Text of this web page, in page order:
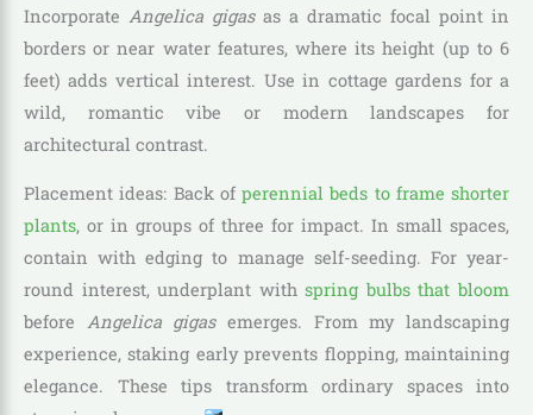
Incorporate Angelica gigasas a dramatic focal point in
borders or near water features, where its height (up to 6
feet) adds vertical interest. Use in cottage gardens for a
wild, romantic vibe or modern landscapes for
architectural contrast.
Placement ideas: Back of perennial beds to frame shorter
plants, or in groups of three for impact. In small spaces,
contain with edging to manage self-seeding. For year-
round interest, underplant withspring bulbs that bloom
before Angelica gigasemerges. From my landscaping
experience, staking early prevents flopping, maintaining
elegance. These tips transform ordinary spaces into